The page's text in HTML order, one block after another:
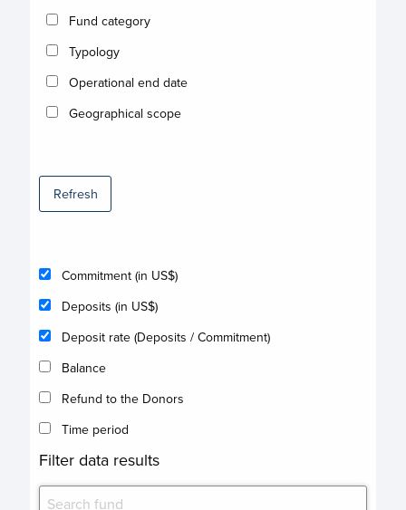
Fund category
Typology
Operational end date
Geographical scope
Refresh
Commitment (in US$)
Deposits (in US$)
Deposit rate (Deposits / Commitment)
Balance
Refund to the Donors
Time period
Filter data results